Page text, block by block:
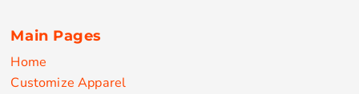
Main Pages
Home
Customize Apparel